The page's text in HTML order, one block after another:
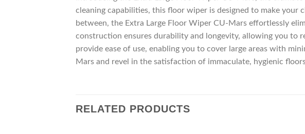
cleaning capabilities, this floor wiper is designed to make your
between, the Extra Large Floor Wiper CU-Mars effortlessly
construction ensures durability and longevity, allowing you to
provide ease of use, enabling you to cover large areas with
Mars and revel in the satisfaction of immaculate, hygienic
RELATED PRODUCTS